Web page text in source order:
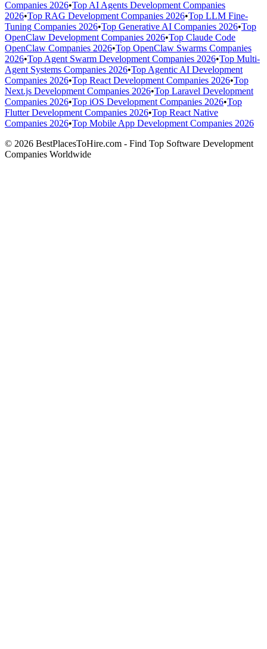
Companies 2026•Top AI Agents Development Companies
2026•Top RAG Development Companies 2026•Top LLM Fine-
Tuning Companies 2026•Top Generative AI Companies 2026•Top
OpenClaw Development Companies 2026•Top Claude Code
OpenClaw Companies 2026•Top OpenClaw Swarms Companies
2026•Top Agent Swarm Development Companies 2026•Top Multi-
Agent Systems Companies 2026•Top Agentic AI Development
Companies 2026•Top React Development Companies 2026•Top
Next.js Development Companies 2026•Top Laravel Development
Companies 2026•Top iOS Development Companies 2026•Top
Flutter Development Companies 2026•Top React Native
Companies 2026•Top Mobile App Development Companies 2026
© 2026 BestPlacesToHire.com - Find Top Software Development
Companies Worldwide